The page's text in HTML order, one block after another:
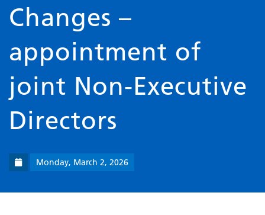
Changes –
appointment of
joint Non-Executive
Directors
Monday, March 2, 2026